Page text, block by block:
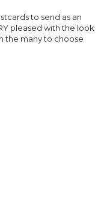
to send as an
pleased with the look
the many to choose